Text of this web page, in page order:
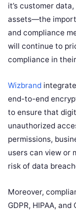
it’s customer
assets—the
and compliance
will continue to
compliance in
Wizbrand
end-to-end
to ensure that
unauthorized
permissions,
users can view or
risk of data
Moreover,
GDPR, HIPAA,